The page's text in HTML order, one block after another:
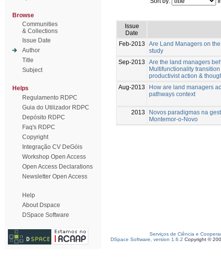
Browse
Communities
& Collections
Issue Date
Author
Title
Subject
Helps
Regulamento RDPC
Guia do Utilizador RDPC
Depósito RDPC
Faq's RDPC
Copyright
Integração CV DeGóis
Workshop Open Access
Open Access Declarations
Newsletter Open Access
Help
About Dspace
DSpace Software
Issue
Date
Feb-2013
Are Land Managers on
study
Sep-2013
Are the land managers
Multifunctionality
productivist action &
Aug-2013
How are land managers
pathways context
2013
Novos paradigmas na
Montemor-o-Novo
Serviços de Ciência e
DSpace Software, version 1.6.2 Copyright ©